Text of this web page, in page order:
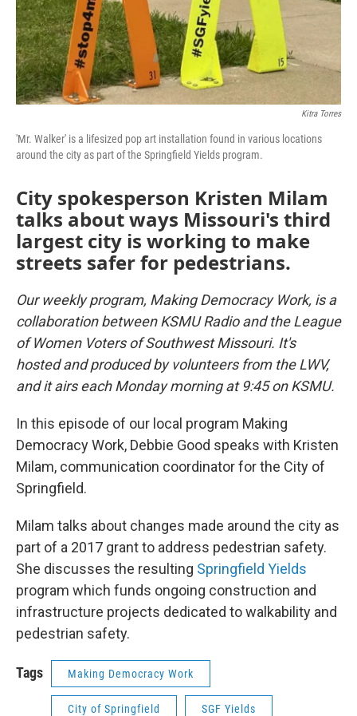
Kitra Torres
'Mr. Walker' is a lifesized pop art installation found in various locations
around the city as part of the Springfield Yields program.
City spokesperson Kristen Milam
talks about ways Missouri's third
largest city is working to make
streets safer for pedestrians.
Our weekly program, Making Democracy Work, is a
collaboration between KSMU Radio and the League
of Women Voters of Southwest Missouri. It's
hosted and produced by volunteers from the LWV,
and it airs each Monday morning at 9:45 on KSMU.
In this episode of our local program Making
Democracy Work, Debbie Good speaks with Kristen
Milam, communication coordinator for the City of
Springfield.
Milam talks about changes made around the city as
part of a 2017 grant to address pedestrian safety.
She discusses the resulting Springfield Yields
program which funds ongoing construction and
infrastructure projects dedicated to walkability and
pedestrian safety.
Tags Making Democracy Work
City of Springfield SGF Yields